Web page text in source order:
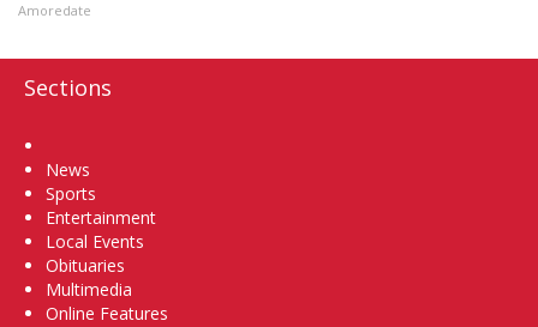
Amoredate
Sections
News
Sports
Entertainment
Local Events
Obituaries
Multimedia
Online Features